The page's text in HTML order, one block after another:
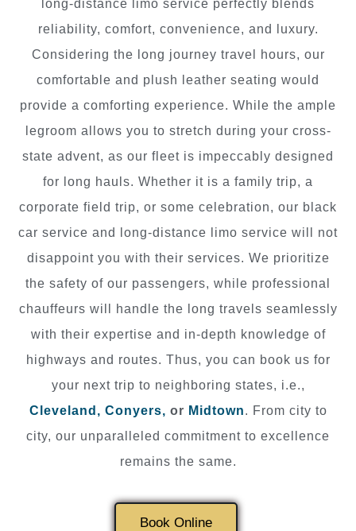
long-distance limo service perfectly blends
reliability, comfort, convenience, and luxury.
Considering the long journey travel hours, our
comfortable and plush leather seating would
provide a comforting experience. While the ample
legroom allows you to stretch during your cross-
state advent, as our fleet is impeccably designed
for long hauls. Whether it is a family trip, a
corporate field trip, or some celebration, our black
car service and long-distance limo service will not
disappoint you with their services. We prioritize
the safety of our passengers, while professional
chauffeurs will handle the long travels seamlessly
with their expertise and in-depth knowledge of
highways and routes. Thus, you can book us for
your next trip to neighboring states, i.e.,
Cleveland, Conyers, or Midtown. From city to
city, our unparalleled commitment to excellence
remains the same.
Book Online